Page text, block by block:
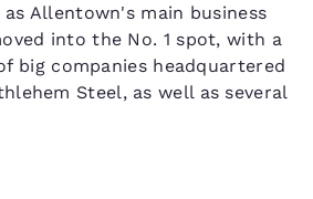
Allentown's main business
into the No. 1 spot, with a
big companies headquartered
Steel, as well as several